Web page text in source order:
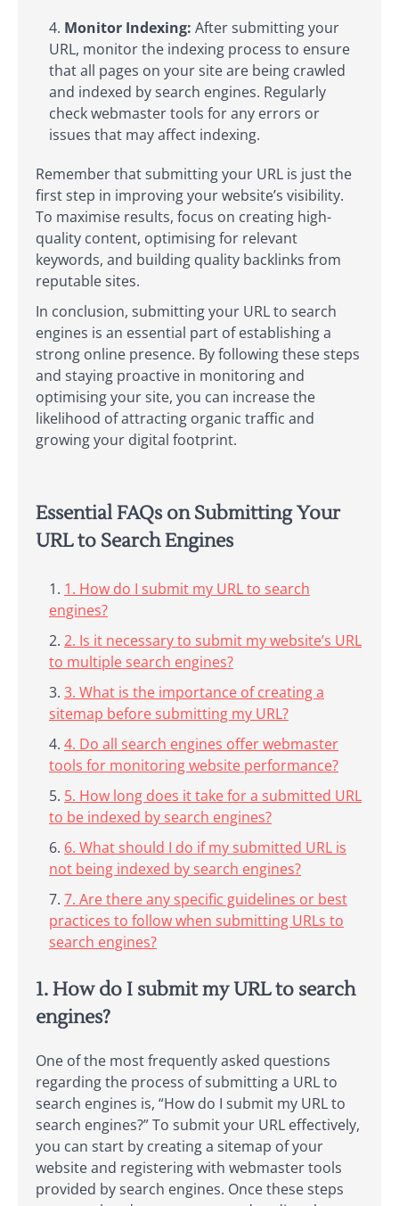
Monitor Indexing: After submitting your
URL, monitor the indexing process to ensure
that all pages on your site are being crawled
and indexed by search engines. Regularly
check webmaster tools for any errors or
issues that may affect indexing.
Remember that submitting your URL is just the
first step in improving your website’s visibility.
To maximise results, focus on creating high-
quality content, optimising for relevant
keywords, and building quality backlinks from
reputable sites.
In conclusion, submitting your URL to search
engines is an essential part of establishing a
strong online presence. By following these steps
and staying proactive in monitoring and
optimising your site, you can increase the
likelihood of attracting organic traffic and
growing your digital footprint.
Essential FAQs on Submitting Your
URL to Search Engines
1. How do I submit my URL to search
engines?
2. Is it necessary to submit my website’s URL
to multiple search engines?
3. What is the importance of creating a
sitemap before submitting my URL?
4. Do all search engines offer webmaster
tools for monitoring website performance?
5. How long does it take for a submitted URL
to be indexed by search engines?
6. What should I do if my submitted URL is
not being indexed by search engines?
7. Are there any specific guidelines or best
practices to follow when submitting URLs to
search engines?
1. How do I submit my URL to search
engines?
One of the most frequently asked questions
regarding the process of submitting a URL to
search engines is, “How do I submit my URL to
search engines?” To submit your URL effectively,
you can start by creating a sitemap of your
website and registering with webmaster tools
provided by search engines. Once these steps